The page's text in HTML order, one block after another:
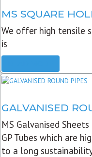
MS SQUARE
We offer high tensile
is
GALVANISED
MS Galvanised
GP Tubes which are
to a long